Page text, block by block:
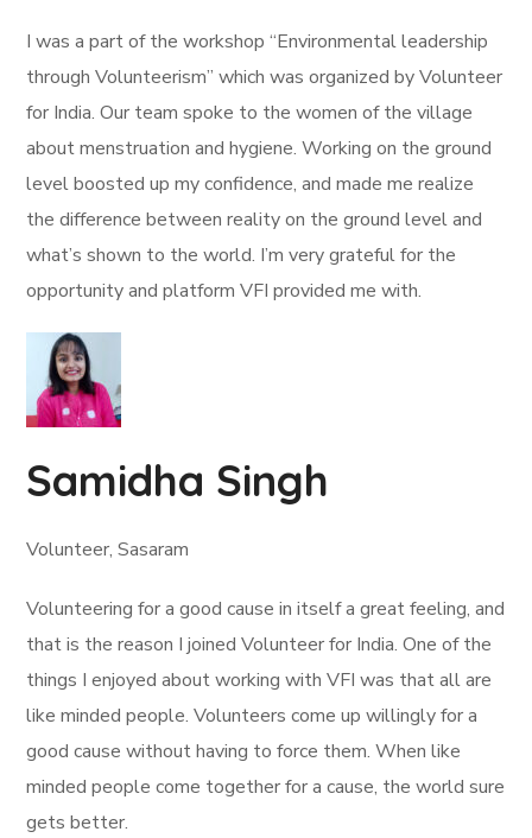
I was a part of the workshop “Environmental leadership
through Volunteerism” which was organized by Volunteer
for India. Our team spoke to the women of the village
about menstruation and hygiene. Working on the ground
level boosted up my confidence, and made me realize
the difference between reality on the ground level and
what’s shown to the world. I’m very grateful for the
opportunity and platform VFI provided me with.
Samidha Singh
Volunteer, Sasaram
Volunteering for a good cause in itself a great feeling, and
that is the reason I joined Volunteer for India. One of the
things I enjoyed about working with VFI was that all are
like minded people. Volunteers come up willingly for a
good cause without having to force them. When like
minded people come together for a cause, the world sure
gets better.